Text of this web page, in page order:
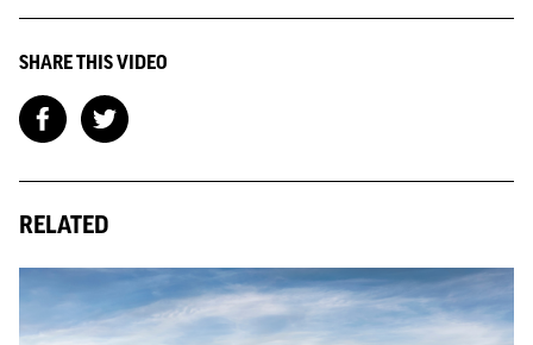
SHARE THIS VIDEO
RELATED